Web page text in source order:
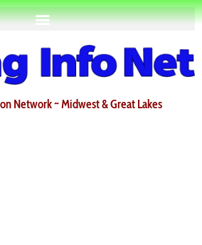
Network ~ Midwest & Great Lakes